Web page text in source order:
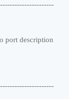
description